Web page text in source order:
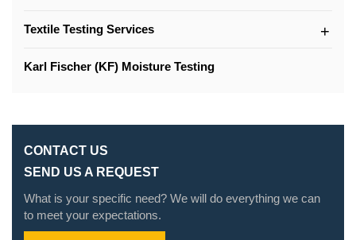
Textile Testing Services
Karl Fischer (KF) Moisture Testing
CONTACT US
SEND US A REQUEST
What is your specific need? We will do everything we can
to meet your expectations.